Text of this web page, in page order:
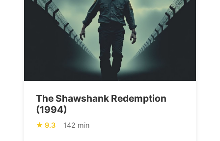
The Shawshank Redemption
(1994)
9.3 142 min